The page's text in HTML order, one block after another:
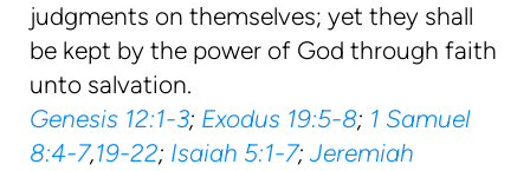
judgments on themselves; yet they shall
be kept by the power of God through faith
unto salvation.
Genesis 12:1-3; Exodus 19:5-8; 1 Samuel
8:4-7,19-22; Isaiah 5:1-7;Jeremiah